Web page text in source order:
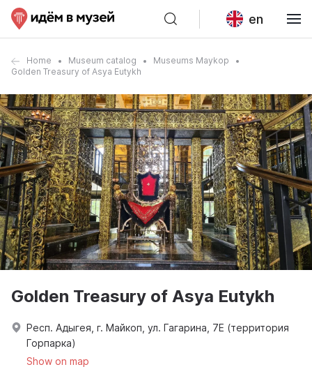
en
Home Museum catalog
Museums Maykop
Golden Treasury of Asya Eutykh
Golden Treasury of Asya Eutykh
Респ. Адыгея, г. Майкоп, ул. Гагарина, 7Е (территория
Горпарка)
Show on map